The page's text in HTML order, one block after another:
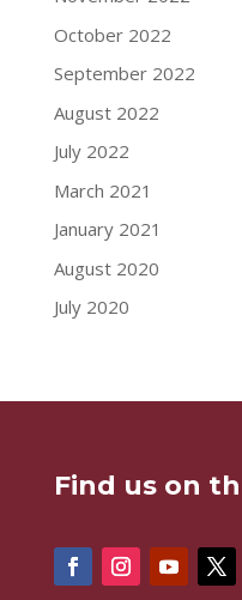
October 2022
September 2022
August 2022
July 2022
March 2021
January 2021
August 2020
July 2020
Find us on